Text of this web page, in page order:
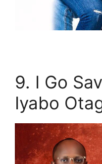
9. I Go
Iyabo